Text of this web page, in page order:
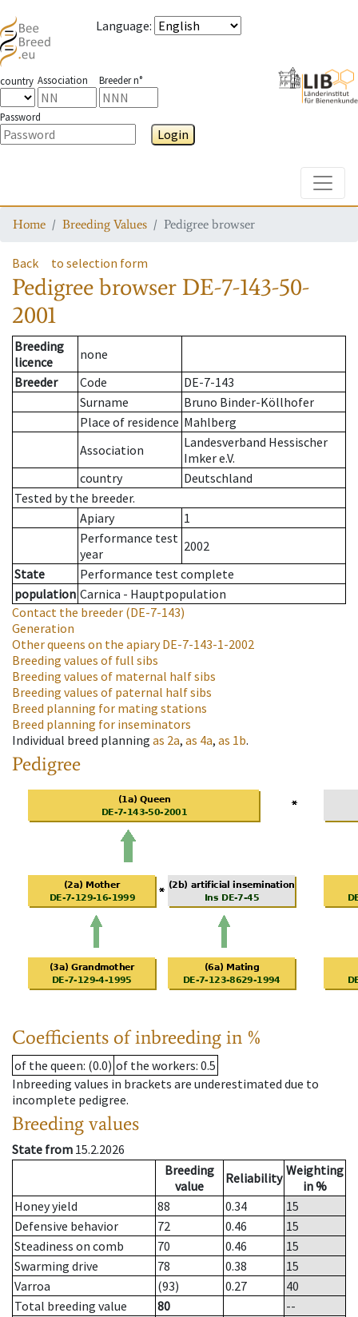
Language:
country Association Breeder n°
Password
Login
Home Breeding Values Pedigree browser
Back to selection form
Pedigree browser DE-7-143-50-
2001
Breeding
licence
none
Breeder
Code
DE-7-143
Surname
Bruno Binder-Köllhofer
Place of residence Mahlberg
Association
Landesverband Hessischer
Imker e.V.
country
Deutschland
Tested by the breeder.
Apiary
1
Performance test
year
2002
State
Performance test complete
population Carnica - Hauptpopulation
Contact the breeder (DE-7-143)
Generation
Other queens on the apiaryDE-7-143-1-2002
Breeding values of full sibs
Breeding values of maternal half sibs
Breeding values of paternal half sibs
Breed planning for mating stations
Breed planning for inseminators
Individual breed planning as 2a, as 4a, as 1b.
Pedigree
Coefficients of inbreeding in %
of the queen: (0.0) of the workers: 0.5
Inbreeding values in brackets are underestimated due to
incomplete pedigree.
Breeding values
State from 15.2.2026
Breeding
value
Reliability Weighting
in %
Honey yield
88 0.34
15
Defensive behavior
72 0.46
15
Steadiness on comb
70 0.46
15
Swarming drive
78 0.38
15
Varroa
(93) 0.27
40
Total breeding value
80
--